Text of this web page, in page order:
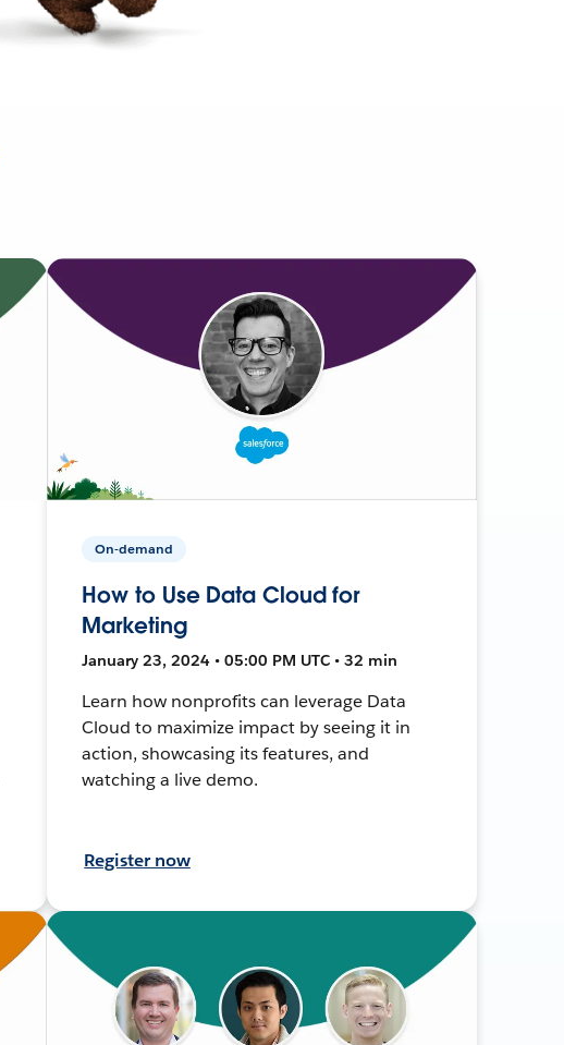
On-demand
How to Use Data Cloud for
Marketing
January 23, 2024 • 05:00 PM UTC • 32 min
Learn how nonprofits can leverage Data
Cloud to maximize impact by seeing it in
action, showcasing its features, and
watching a live demo.
Register now